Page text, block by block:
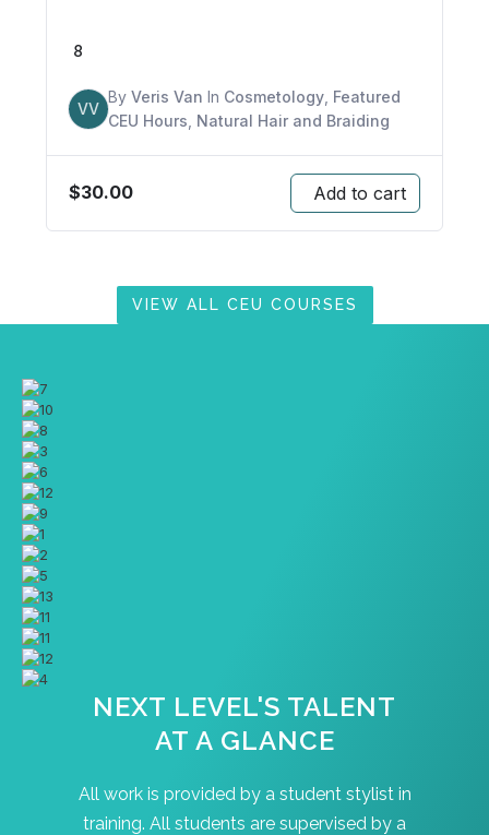
8
VV
By Veris Van In Cosmetology Featured
CEU Hours Natural Hair and Braiding
$30.00 Add to cart
VIEW ALL CEU COURSES
NEXT LEVEL'S TALENT
AT A GLANCE
All work is provided by a student stylist in
training. All students are supervised by a